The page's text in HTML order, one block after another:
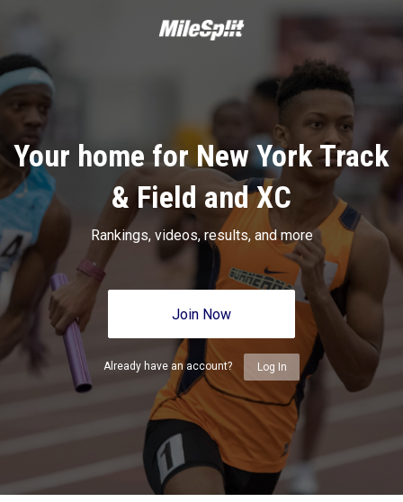
Your home for New York Track
& Field and XC
Rankings, videos, results, and more
Join Now
Already have an account? Log In